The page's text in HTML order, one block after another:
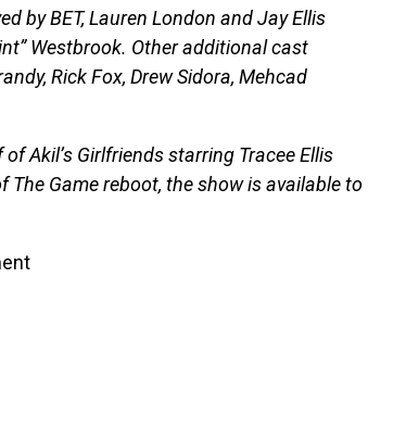
by BET, Lauren London and Jay Ellis
Westbrook. Other additional cast
Rick Fox, Drew Sidora, Mehcad
Akil’s Girlfriends starring Tracee Ellis
Game reboot, the show is available to